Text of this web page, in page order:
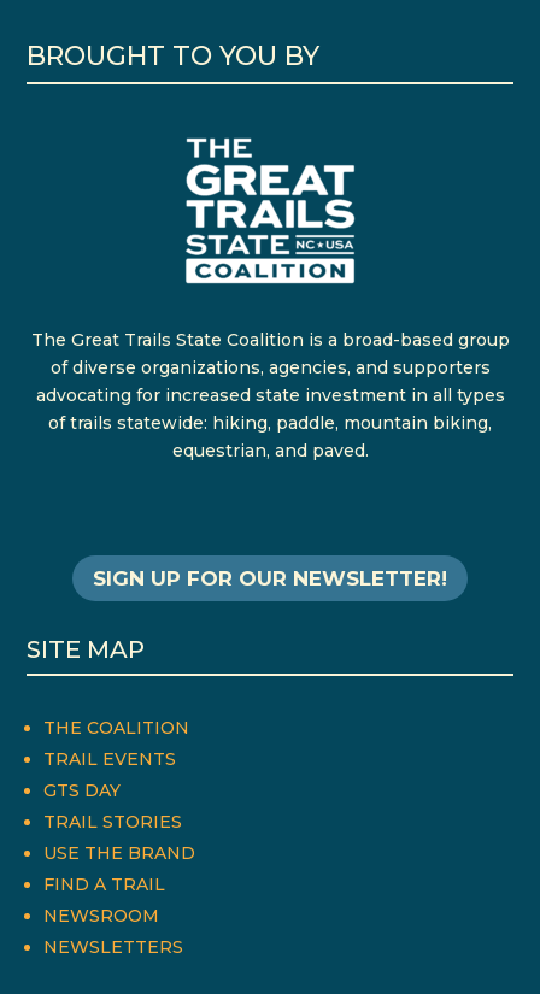
BROUGHT TO YOU BY
The Great Trails State Coalition is a broad-based group
of diverse organizations, agencies, and supporters
advocating for increased state investment in all types
of trails statewide: hiking, paddle, mountain biking,
equestrian, and paved.
SIGN UP FOR OUR NEWSLETTER!
SITE MAP
THE COALITION
TRAIL EVENTS
GTS DAY
TRAIL STORIES
USE THE BRAND
FIND A TRAIL
NEWSROOM
NEWSLETTERS